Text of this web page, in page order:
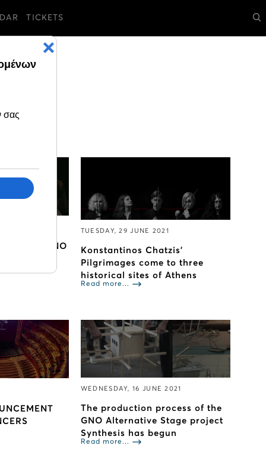
TICKETS
on GNO
TUESDAY, 29 JUNE 2021
Konstantinos Chatzis’
Pilgrimages come to three
historical sites of Athens
Read more...
WEDNESDAY, 16 JUNE 2021
The production process of the
GNO Alternative Stage project
Synthesis has begun
Read more...